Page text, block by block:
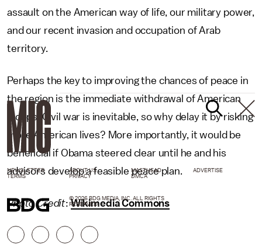
assault on the American way of life, our military power,
and our recent invasion and occupation of Arab
territory.
Perhaps the key to improving the chances of peace in
the region is the immediate withdrawal of American
troops. Civil war is inevitable, so why delay it by risking
more American lives? More importantly, it would be
beneficial if Obama steered clear until he and his
advisors develop a feasible peace plan.
Photo Credit:Wikimedia Commons
NEWSLETTER ABOUT US MASTHEAD
ADVERTISE
TERMS
PRIVACY DMCA
© 2026 BDG MEDIA, INC. ALL RIGHTS
RESERVED.